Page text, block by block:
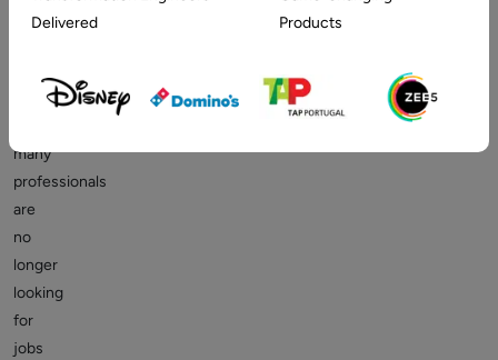
many
professionals
are
no
longer
looking
for
jobs
Delivered
Products